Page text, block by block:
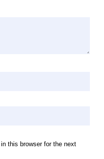
this browser for the next